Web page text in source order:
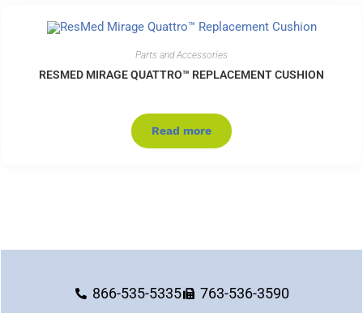
Parts and Accessories
RESMED MIRAGE QUATTRO™ REPLACEMENT CUSHION
Read more
866-535-5335 763-536-3590